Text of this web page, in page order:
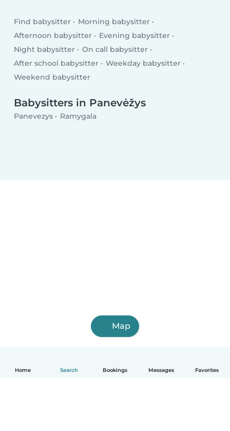
Home Search Bookings Messages Favorites
Find babysitter
Morning babysitter
Afternoon babysitter
Evening babysitter
Night babysitter
On call babysitter
After school babysitter
Weekday babysitter
Weekend babysitter
Babysitters in Panevėžys
Panevezys Ramygala
Map